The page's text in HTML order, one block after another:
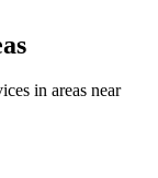
in areas near